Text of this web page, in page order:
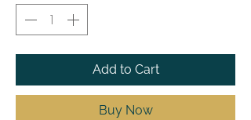
Add to Cart
Buy Now